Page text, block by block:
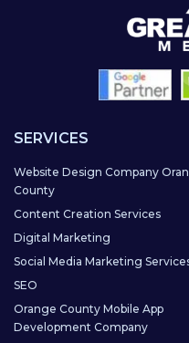
SERVICES
Website Design Company
County
Content Creation Services
Digital Marketing
Social Media Marketing
SEO
Orange County Mobile App
Development Company